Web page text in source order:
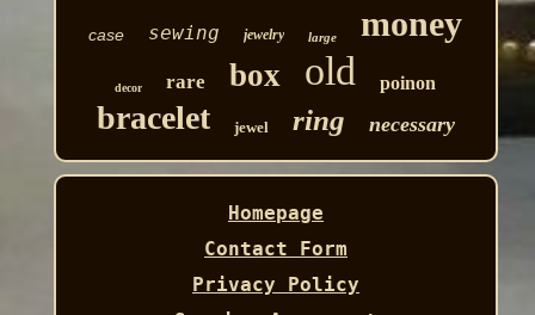
case sewing jewelry large money
decor rare box old poinon
bracelet jewel ring necessary
Homepage
Contact Form
Privacy Policy